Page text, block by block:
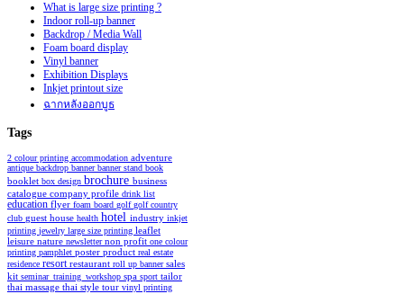
What is large size printing ?
Indoor roll-up banner
Backdrop / Media Wall
Foam board display
Vinyl banner
Exhibition Displays
Inkjet printout size
ฉากหลังออกบูธ
Tags
2 colour printing accommodation adventure
antique backdrop bannerbanner stand book
booklet box design brochure business
catalogue company profile drink list
education flyer foam board golfgolf country
club guest house health hotel industry inkjet
printing jewelry large size printing leaflet
leisure nature newsletternon profit one colour
printing pamphlet poster product real estate
residence resortrestaurant roll up bannersales
kit seminar_training_workshop spa sport tailor
thai massage thai style tour vinyl printing